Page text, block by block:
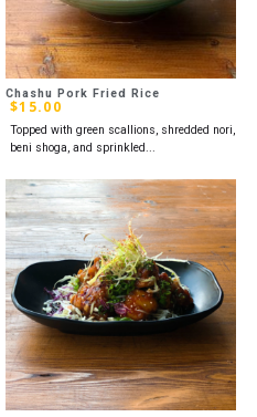
Chashu Pork Fried Rice
$15.00
Topped with green scallions, shredded nori,
beni shoga, and sprinkled...